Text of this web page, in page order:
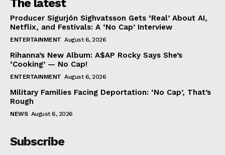
The latest
Producer Sigurjón Sighvatsson Gets ‘Real’ About AI,
Netflix, and Festivals: A ‘No Cap’ Interview
ENTERTAINMENT August 6, 2026
Rihanna’s New Album: A$AP Rocky Says She’s
‘Cooking’ — No Cap!
ENTERTAINMENT August 6, 2026
Military Families Facing Deportation: ‘No Cap’, That’s
Rough
NEWS August 6, 2026
Subscribe